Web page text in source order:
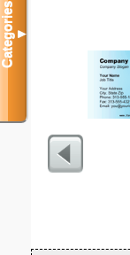
Categories▼